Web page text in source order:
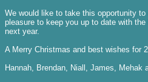
We would like to take this opportunity
pleasure to keep you up to date with
next year.
A Merry Christmas and best wishes for
Hannah, Brendan, Niall, James, Mehak